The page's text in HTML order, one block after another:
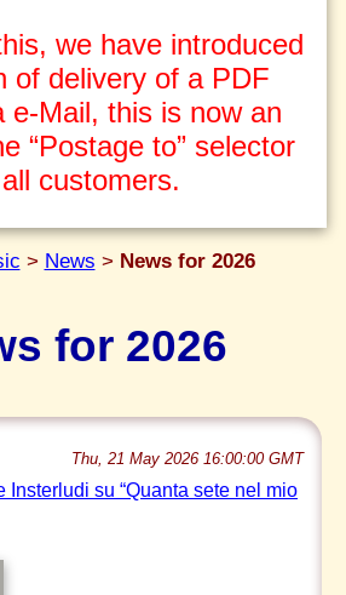
we have introduced
of delivery of a PDF
e-Mail, this is now an
“Postage to” selector
customers.
> News > News for 2026
for 2026
Thu, 21 May 2026 16:00:00 GMT
Insterludi su “Quanta sete nel mio